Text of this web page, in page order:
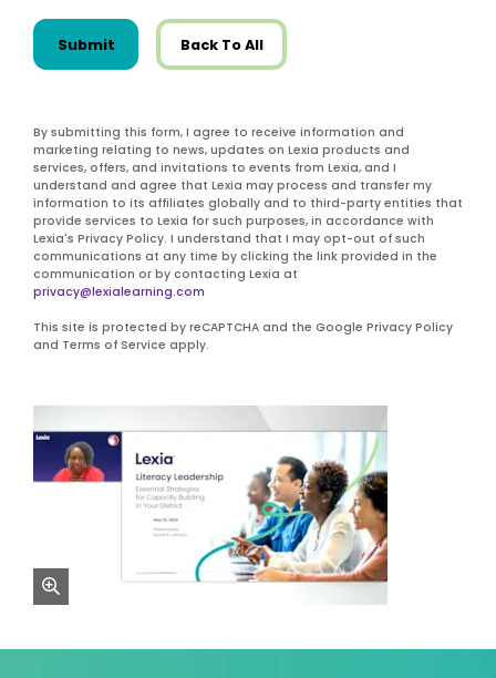
Submit Back To All
By submitting this form, I agree to receive information and
marketing relating to news, updates on Lexia products and
services, offers, and invitations to events from Lexia, and I
understand and agree that Lexia may process and transfer my
information to its affiliates globally and to third-party entities that
provide services to Lexia for such purposes, in accordance with
Lexia's Privacy Policy. I understand that I may opt-out of such
communications at any time by clicking the link provided in the
communication or by contacting Lexia at
privacy@lexialearning.com
This site is protected by reCAPTCHA and the Google Privacy Policy
and Terms of Service apply.